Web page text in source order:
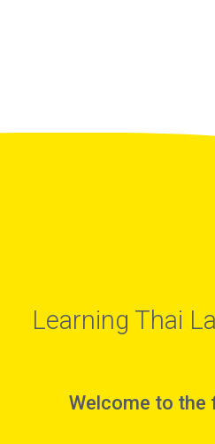
Learning Thai
Welcome to the